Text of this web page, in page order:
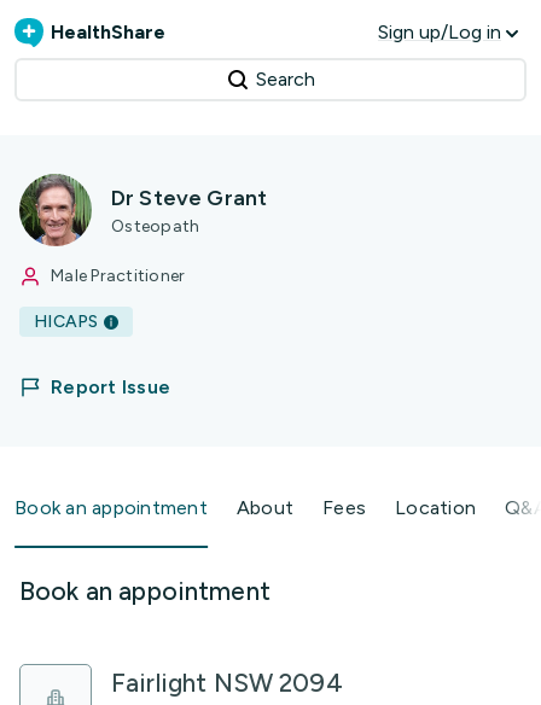
HealthShare Sign up/Log in
Search
Dr Steve Grant
Osteopath
Male Practitioner
HICAPS
Report Issue
Book an appointment About Fees Location
Book an appointment
Fairlight NSW 2094